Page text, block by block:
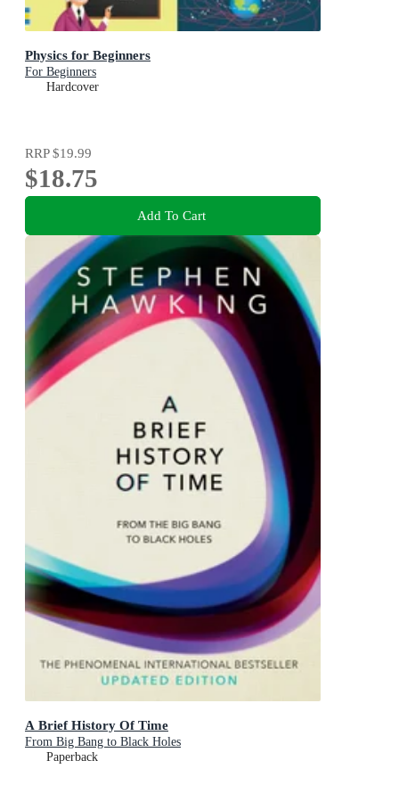
Physics for Beginners
For Beginners
Hardcover
RRP$19.99
$18.75
Add To Cart
A Brief History Of Time
From Big Bang to Black Holes
Paperback